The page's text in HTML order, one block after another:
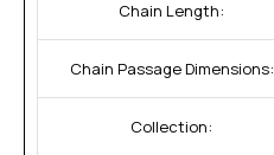
Chain Length:
Chain Passage Dimensions:
Collection: